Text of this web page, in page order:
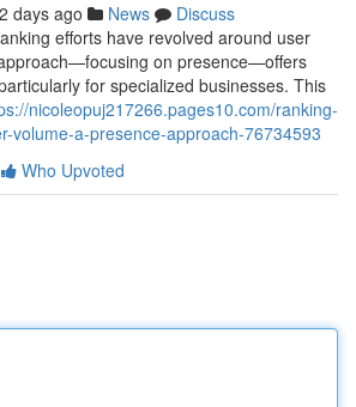
days ago News
Discuss
efforts have revolved around user
on presence—offers
for specialized businesses. This
nicoleopuj217266.pages10.com/ranking-
volume-a-presence-approach-76734593
Who Upvoted